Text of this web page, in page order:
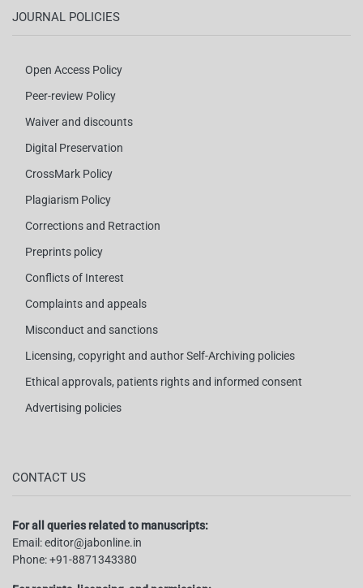
JOURNAL POLICIES
Open Access Policy
Peer-review Policy
Waiver and discounts
Digital Preservation
CrossMark Policy
Plagiarism Policy
Corrections and Retraction
Preprints policy
Conflicts of Interest
Complaints and appeals
Misconduct and sanctions
Licensing, copyright and author Self-Archiving policies
Ethical approvals, patients rights and informed consent
Advertising policies
CONTACT US
For all queries related to manuscripts:
Email:editor@jabonline.in
Phone:+91-8871343380